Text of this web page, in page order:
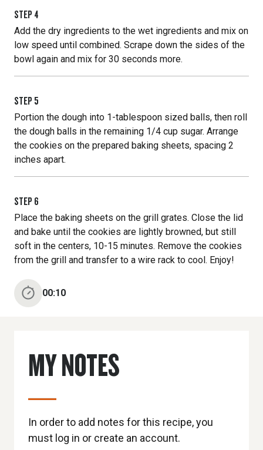
STEP 4
Add the dry ingredients to the wet ingredients and mix on
low speed until combined. Scrape down the sides of the
bowl again and mix for 30 seconds more.
STEP 5
Portion the dough into 1-tablespoon sized balls, then roll
the dough balls in the remaining 1/4 cup sugar. Arrange
the cookies on the prepared baking sheets, spacing 2
inches apart.
STEP 6
Place the baking sheets on the grill grates. Close the lid
and bake until the cookies are lightly browned, but still
soft in the centers, 10-15 minutes. Remove the cookies
from the grill and transfer to a wire rack to cool. Enjoy!
00:10
MY NOTES
In order to add notes for this recipe, you
must log in or create an account.